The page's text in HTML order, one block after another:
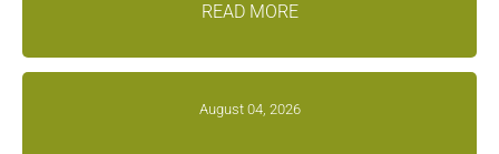
READ MORE
August 04, 2026